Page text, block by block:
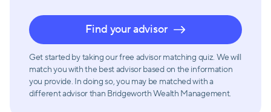
Find your advisor
Get started by taking our free advisor matching quiz. We will
match you with the best advisor based on the information
you provide. In doing so, you may be matched with a
different advisor than Bridgeworth Wealth Management.